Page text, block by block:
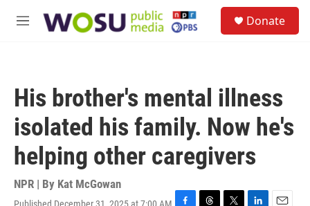
M
Donate
His brother's mental illness
isolated his family. Now he's
helping other caregivers
NPR | By Kat McGowan